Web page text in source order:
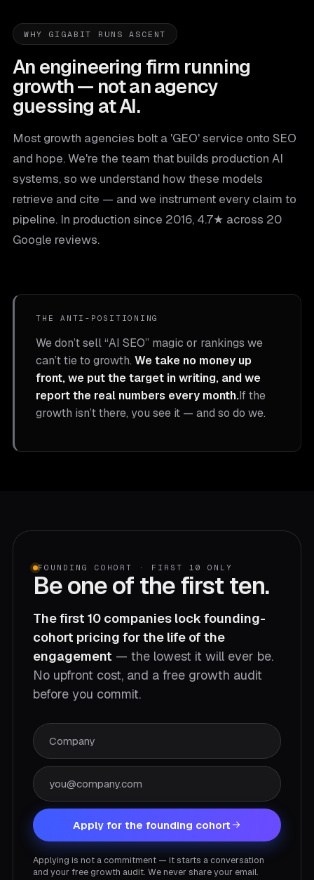
WHY GIGABIT RUNS ASCENT
An engineering firm running
growth — not an agency
guessing at AI.
Most growth agencies bolt a 'GEO' service onto SEO
and hope. We're the team that builds production AI
systems, so we understand how these models
retrieve and cite — and we instrument every claim to
pipeline. In production since 2016, 4.7★ across 20
Google reviews.
THE ANTI-POSITIONING
We don’t sell “AI SEO” magic or rankings we
can’t tie to growth. We take no money up
front, we put the target in writing, and we
report the real numbers every month.If the
growth isn’t there, you see it — and so do we.
FOUNDING COHORT · FIRST 10 ONLY
Be one of the first ten.
The first 10 companies lock founding-
cohort pricing for the life of the
engagement — the lowest it will ever be.
No upfront cost, and a free growth audit
before you commit.
Apply for the founding cohort
Applying is not a commitment — it starts a conversation
and your free growth audit. We never share your email.